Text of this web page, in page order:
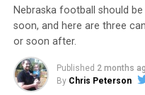
Nebraska football should
soon, and here are three
or soon after.
Published 2 months
By Chris Peterson